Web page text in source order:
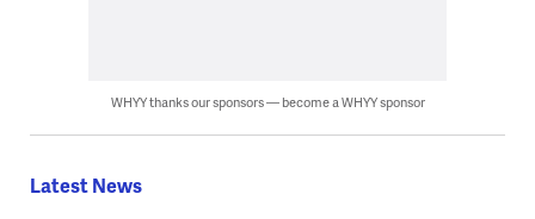
WHYY thanks our sponsors — become a WHYY sponsor
Latest News